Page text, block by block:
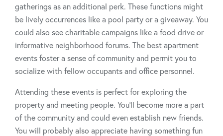
gatherings as an additional perk. These functions might
be lively occurrences like a pool party or a giveaway. You
could also see charitable campaigns like a food drive or
informative neighborhood forums. The best apartment
events foster a sense of community and permit you to
socialize with fellow occupants and office personnel.
Attending these events is perfect for exploring the
property and meeting people. You’ll become more a part
of the community and could even establish new friends.
You will probably also appreciate having something fun